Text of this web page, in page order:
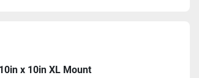
x 10in XL Mount